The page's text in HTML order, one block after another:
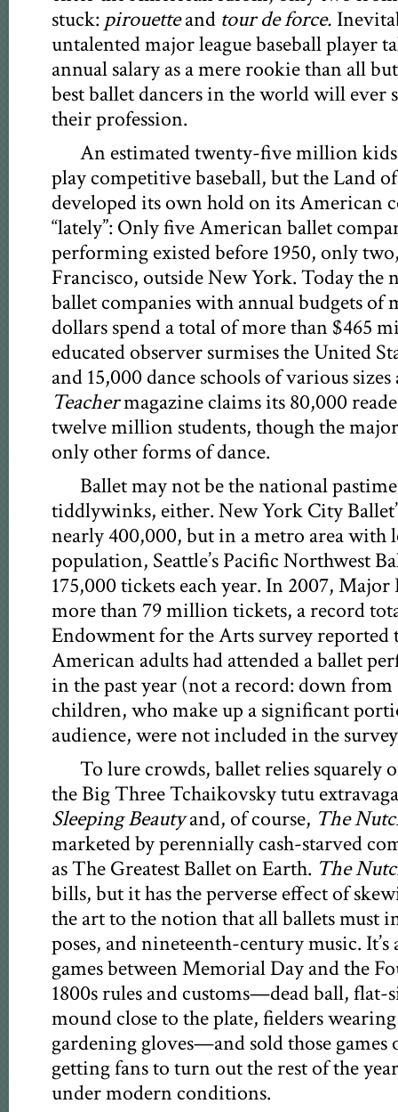
stuck: pirouetteand tour de force.
untalented major league baseball player
annual salary as a mere rookie than all
best ballet dancers in the world will ever
their profession.
An estimated twenty-five million
play competitive baseball, but the Land
developed its own hold on its American
“lately”: Only five American ballet
performing existed before 1950, only
Francisco, outside New York. Today
ballet companies with annual budgets
dollars spend a total of more than $465
educated observer surmises the United
and 15,000 dance schools of various
Teachermagazine claims its 80,000
twelve million students, though the
only other forms of dance.
Ballet may not be the national
tiddlywinks, either. New York City
nearly 400,000, but in a metro area with
population, Seattle’s Pacific Northwest
175,000 tickets each year. In 2007, Major
more than 79 million tickets, a record
Endowment for the Arts survey
American adults had attended a ballet
in the past year (not a record: down
children, who make up a significant
audience, were not included in the
To lure crowds, ballet relies
the Big Three Tchaikovsky tutu
Sleeping Beautyand, of course, The
marketed by perennially cash-starved
as The Greatest Ballet on Earth. The
bills, but it has the perverse effect of
the art to the notion that all ballets must
poses, and nineteenth-century music. It’s
games between Memorial Day and the
1800s rules and customs—dead ball, flat-
mound close to the plate, fielders
gardening gloves—and sold those
getting fans to turn out the rest of the
under modern conditions.